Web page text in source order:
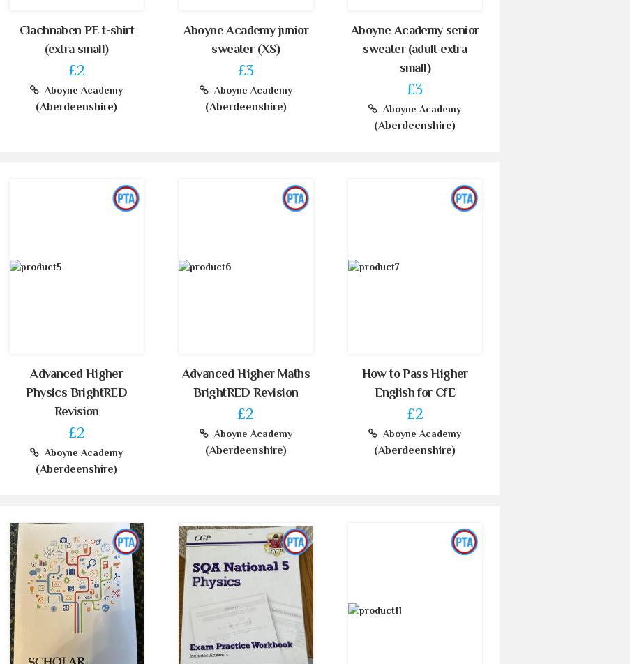
Clachnaben PE t-shirt
(extra small)
£2
Aboyne Academy
(Aberdeenshire)
Aboyne Academy junior
sweater (XS)
£3
Aboyne Academy
(Aberdeenshire)
Aboyne Academy senior
sweater (adult extra
small)
£3
Aboyne Academy
(Aberdeenshire)
Advanced Higher
Physics BrightRED
Revision
£2
Aboyne Academy
(Aberdeenshire)
Advanced Higher Maths
BrightRED Revision
£2
Aboyne Academy
(Aberdeenshire)
How to Pass Higher
English for CfE
£2
Aboyne Academy
(Aberdeenshire)